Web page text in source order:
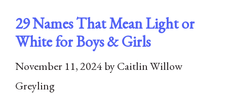
29 Names That Mean Light or
White for Boys & Girls
November 11, 2024byCaitlin Willow
Greyling